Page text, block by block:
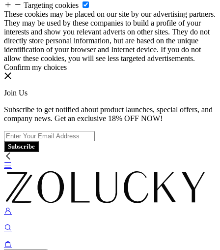
Targeting cookies
These cookies may be placed on our site by our advertising partners.
They may be used by these companies to build a profile of your
interests and show you relevant adverts on other sites. They do not
directly store personal information, but are based on the unique
identification of your browser and Internet device. If you do not
allow these cookies, you will see less targeted advertisements.
Confirm my choices
Join Us
Subscribe to get notified about product launches, special offers, and
company news. Get an exclusive 18% OFF NOW!
Subscribe